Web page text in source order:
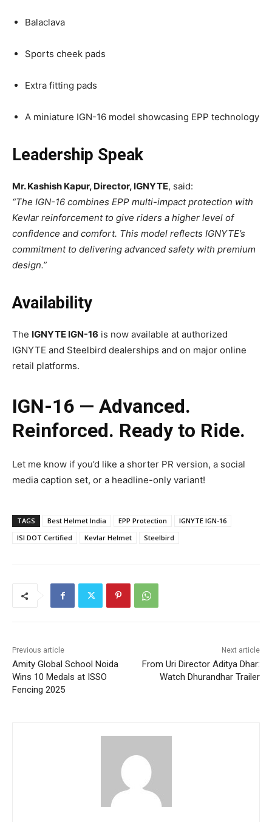
Balaclava
Sports cheek pads
Extra fitting pads
A miniature IGN-16 model showcasing EPP technology
Leadership Speak
Mr. Kashish Kapur, Director, IGNYTE, said:
“The IGN-16 combines EPP multi-impact protection with
Kevlar reinforcement to give riders a higher level of
confidence and comfort. This model reflects IGNYTE’s
commitment to delivering advanced safety with premium
design.”
Availability
The IGNYTE IGN-16 is now available at authorized
IGNYTE and Steelbird dealerships and on major online
retail platforms.
IGN-16 — Advanced.
Reinforced. Ready to Ride.
Let me know if you’d like a shorter PR version, a social
media caption set, or a headline-only variant!
TAGS Best Helmet India EPP Protection
IGNYTE IGN-16
ISI DOT Certified
Kevlar Helmet Steelbird
Previous article
Amity Global School Noida
Wins 10 Medals at ISSO
Fencing 2025
Next article
From Uri Director Aditya Dhar:
Watch Dhurandhar Trailer